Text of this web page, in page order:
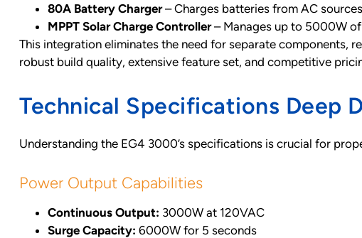
80A Battery Charger– Charges batteries from AC
MPPT Solar Charge Controller– Manages up to 5000W
This integration eliminates the need for separate components,
robust build quality, extensive feature set, and competitive
Technical Specifications Deep
Understanding the EG4 3000’s specifications is crucial for
Power Output Capabilities
Continuous Output: 3000W at 120VAC
Surge Capacity: 6000W for 5 seconds